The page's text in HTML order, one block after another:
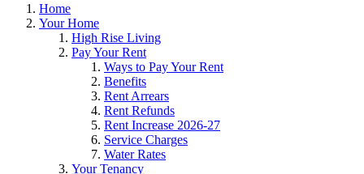
Home
Your Home
High Rise Living
Pay Your Rent
Ways to Pay Your Rent
Benefits
Rent Arrears
Rent Refunds
Rent Increase 2026-27
Service Charges
Water Rates
Your Tenancy